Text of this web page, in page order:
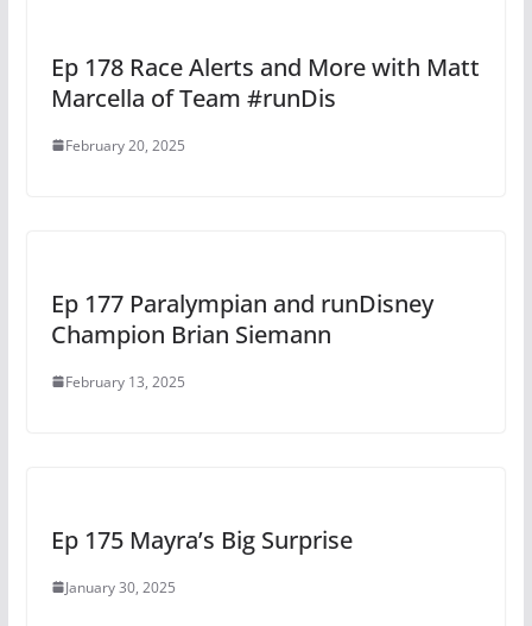
Ep 178 Race Alerts and More with Matt
Marcella of Team #runDis
February 20, 2025
Ep 177 Paralympian and runDisney
Champion Brian Siemann
February 13, 2025
Ep 175 Mayra’s Big Surprise
January 30, 2025